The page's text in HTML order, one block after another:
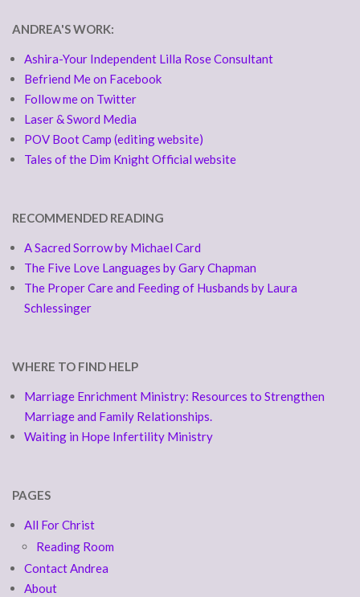
ANDREA'S WORK:
Ashira-Your Independent Lilla Rose Consultant
Befriend Me on Facebook
Follow me on Twitter
Laser & Sword Media
POV Boot Camp (editing website)
Tales of the Dim Knight Official website
RECOMMENDED READING
A Sacred Sorrow by Michael Card
The Five Love Languages by Gary Chapman
The Proper Care and Feeding of Husbands by Laura
Schlessinger
WHERE TO FIND HELP
Marriage Enrichment Ministry: Resources to Strengthen
Marriage and Family Relationships.
Waiting in Hope Infertility Ministry
PAGES
All For Christ
Reading Room
Contact Andrea
About